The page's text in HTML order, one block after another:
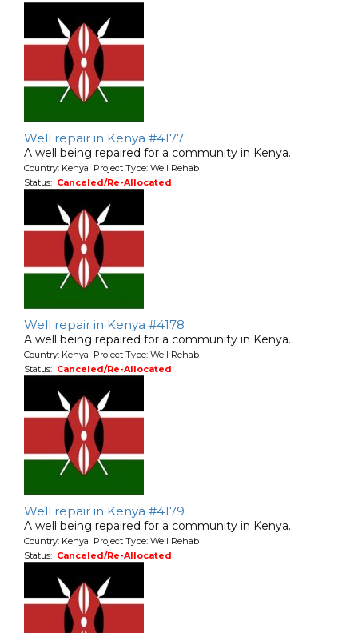
Well repair in Kenya #4177
A well being repaired for a community in Kenya.
Country: Kenya Project Type: Well Rehab
Status: Canceled/Re-Allocated
Well repair in Kenya #4178
A well being repaired for a community in Kenya.
Country: Kenya Project Type: Well Rehab
Status: Canceled/Re-Allocated
Well repair in Kenya #4179
A well being repaired for a community in Kenya.
Country: Kenya Project Type: Well Rehab
Status: Canceled/Re-Allocated